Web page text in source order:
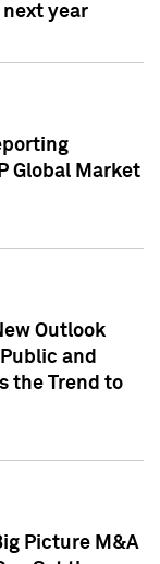
year
Global Market
Outlook
and
the Trend to
Picture M&A